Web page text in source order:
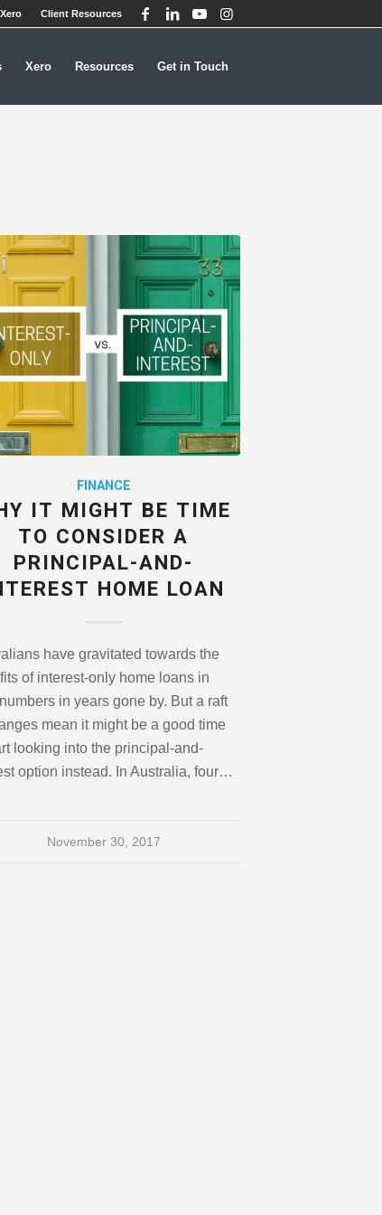
Client Resources
Xero Resources Get in Touch
FINANCE
IT MIGHT BE TIME
TO CONSIDER A
PRINCIPAL-AND-
HOME LOAN
have gravitated towards the
of interest-only home loans in
in years gone by. But a raft
mean it might be a good time
looking into the principal-and-
option instead. In Australia, four…
November 30, 2017